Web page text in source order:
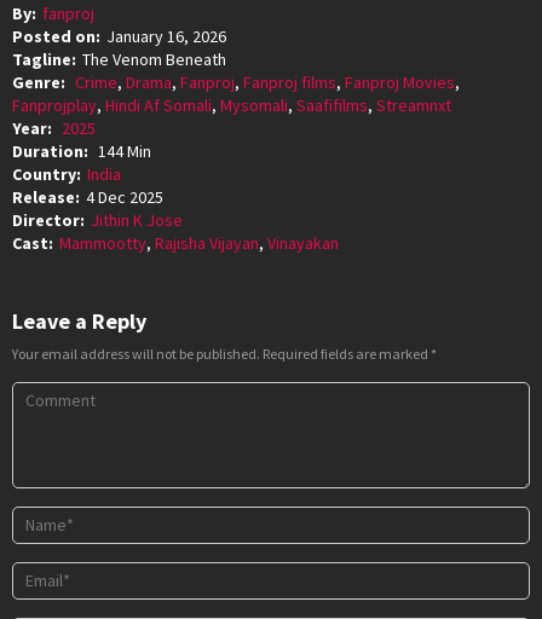
By: fanproj
Posted on: January 16, 2026
Tagline: The Venom Beneath
Genre: Crime, Drama, Fanproj, Fanproj films, Fanproj Movies,
Fanprojplay, Hindi Af Somali, Mysomali, Saafifilms, Streamnxt
Year: 2025
Duration: 144 Min
Country: India
Release: 4 Dec 2025
Director: Jithin K Jose
Cast: Mammootty, Rajisha Vijayan, Vinayakan
Leave a Reply
Your email address will not be published. Required fields are marked *